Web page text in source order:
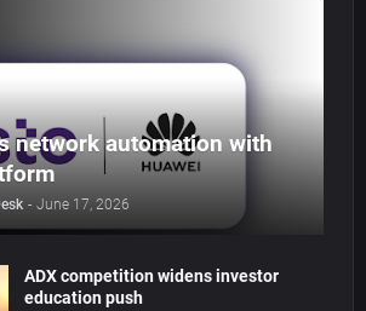
network automation with
- June 17, 2026
ADX competition widens investor
education push